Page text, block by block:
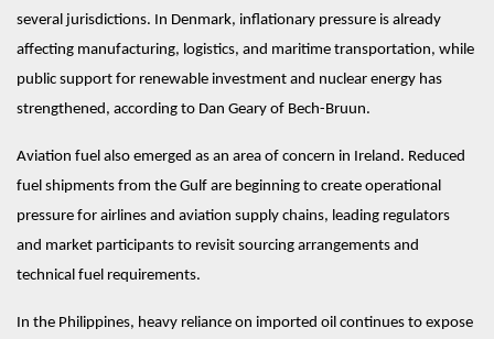
several jurisdictions. In Denmark, inflationary pressure is already
affecting manufacturing, logistics, and maritime transportation, while
public support for renewable investment and nuclear energy has
strengthened, according to Dan Geary of Bech-Bruun.
Aviation fuel also emerged as an area of concern in Ireland. Reduced
fuel shipments from the Gulf are beginning to create operational
pressure for airlines and aviation supply chains, leading regulators
and market participants to revisit sourcing arrangements and
technical fuel requirements.
In the Philippines, heavy reliance on imported oil continues to expose